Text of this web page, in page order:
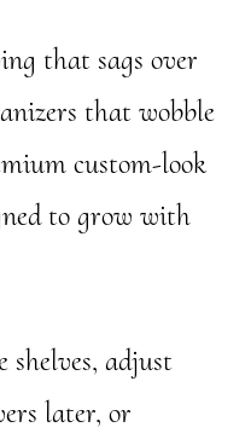
that sags over
that wobble
custom-look
to grow with
shelves, adjust
later, or